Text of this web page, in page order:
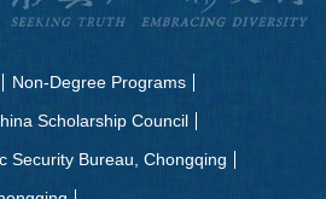
Non-Degree Programs
Scholarship Council
Security Bureau, Chongqing